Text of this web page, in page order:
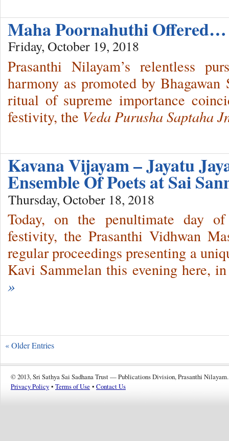
Maha Poornahuthi Offered…
Friday, October 19, 2018
Prasanthi Nilayam’s relentless
harmony as promoted by
ritual of supreme importance
festivity, the Veda Purusha Saptaha
Kavana Vijayam – Jayatu
Ensemble Of Poets at Sai
Thursday, October 18, 2018
Today, on the penultimate day
festivity, the Prasanthi Vidhwan
regular proceedings presenting a
Kavi Sammelan this evening here,
»
« Older Entries
© 2013, Sri Sathya Sai Sadhana Trust — Publications Division, Prasanthi Nilayam.
Privacy Policy • Terms of Use • Contact Us